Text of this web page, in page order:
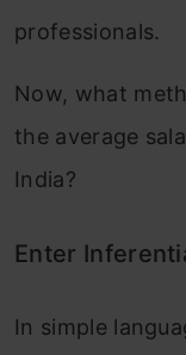
professionals.
Now, what
the average
India?
Enter
In simple